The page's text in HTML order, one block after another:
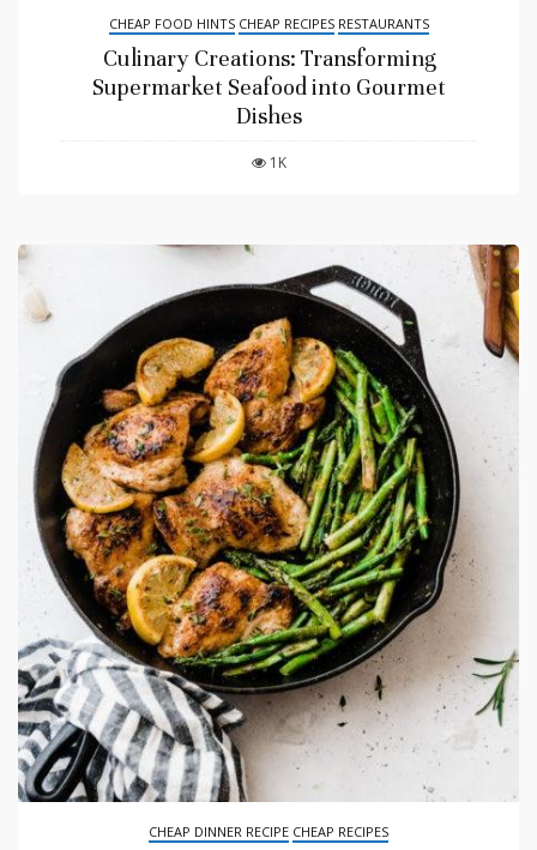
CHEAP FOOD HINTS CHEAP RECIPES RESTAURANTS
Culinary Creations: Transforming
Supermarket Seafood into Gourmet
Dishes
1K
CHEAP DINNER RECIPE CHEAP RECIPES